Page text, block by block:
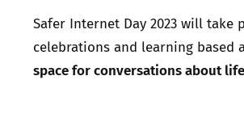
Safer Internet Day 2023 will take
celebrations and learning based
space for conversations about